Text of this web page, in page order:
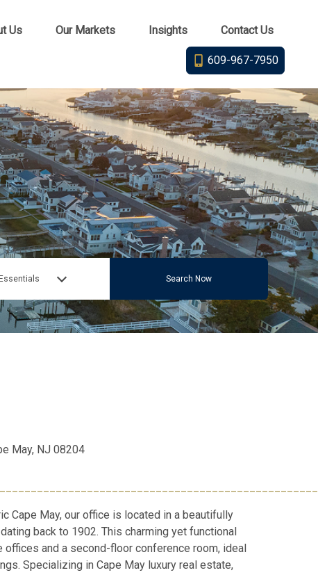
Us Our Markets Insights Contact Us
609-967-7950
Essentials Search Now
May, NJ 08204
Cape May, our office is located in a beautifully
back to 1902. This charming yet functional
and a second-floor conference room, ideal
Specializing in Cape May luxury real estate,